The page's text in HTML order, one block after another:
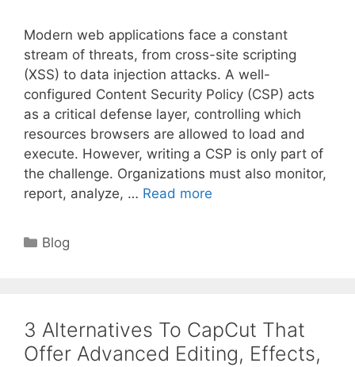
Modern web applications face a constant
stream of threats, from cross-site scripting
(XSS) to data injection attacks. A well-
configured Content Security Policy (CSP) acts
as a critical defense layer, controlling which
resources browsers are allowed to load and
execute. However, writing a CSP is only part of
the challenge. Organizations must also monitor,
report, analyze, … Read more
Categories
Blog
3 Alternatives To CapCut That
Offer Advanced Editing, Effects,